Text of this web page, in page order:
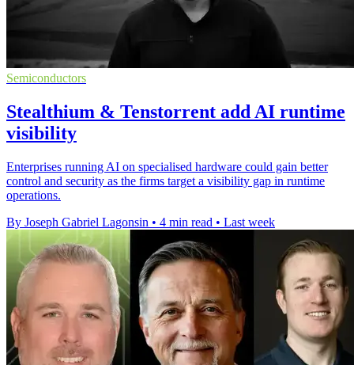
Semiconductors
Stealthium & Tenstorrent add AI runtime
visibility
Enterprises running AI on specialised hardware could gain better
control and security as the firms target a visibility gap in runtime
operations.
By Joseph Gabriel Lagonsin • 4 min read • Last week